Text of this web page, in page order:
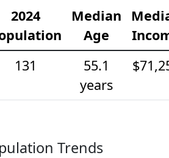
2024
Median
Age
131
55.1
years
Trends